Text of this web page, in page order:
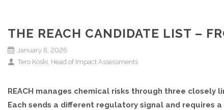
THE REACH CANDIDATE LIST –
January 8, 2026
Tero Koski, Head of Impact Assessments
REACH manages chemical risks through three
Each sends a different regulatory signal and requires